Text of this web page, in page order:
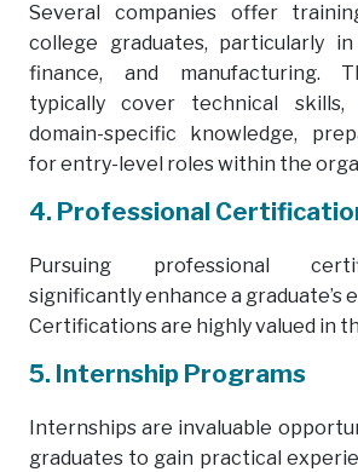
Several companies offer
college graduates, particularly
finance, and manufacturing.
typically cover technical
domain-specific knowledge,
for entry-level roles within the
4. Professional
Pursuing professional
significantly enhance a graduate’s
Certifications are highly valued in
5. Internship Programs
Internships are invaluable
graduates to gain practical